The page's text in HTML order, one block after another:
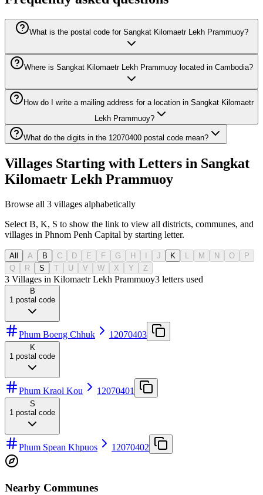
What is the postal code for Sangkat Kilomaetr Lekh Prammuoy?
Where is Sangkat Kilomaetr Lekh Prammuoy located in Cambodia?
How do I write a mailing address for a location in Sangkat Kilomaetr
Lekh Prammuoy?
What do the digits in the 12070400 postal code mean?
Villages Starting with Letters in Sangkat
Kilomaetr Lekh Prammuoy
Browse all 3 villages alphabetically
Select B, K, S to show the link to view all districts, communes, and
villages in Phnom Penh Capital by starting letter.
All A B C D E F G H J K M N O
P
Q
R S T U V W X Y Z
3 Villages in Kilomaetr Lekh Prammuoy3 letters used
B
1 postal code
Phum Boeng Chhuk 12070403
K
1 postal code
Phum Kraol Kou 12070401
S
1 postal code
Phum Spean Khpuos 12070402
Nearby Communes